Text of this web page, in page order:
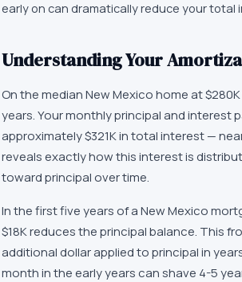
early on can dramatically reduce your
Understanding Your
On the median New Mexico home at
years. Your monthly principal and interest
approximately $321K in total interest —
reveals exactly how this interest is
toward principal over time.
In the first five years of a New Mexico
$18K reduces the principal balance. This
additional dollar applied to principal in
month in the early years can shave 4-5